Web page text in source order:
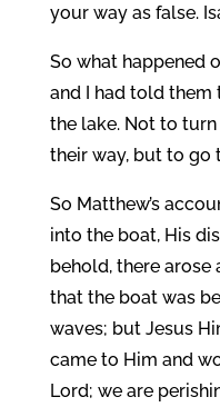
your way as false.
So what happened
and I had told them
the lake. Not to
their way, but to go
So Matthew’s
into the boat, His
behold, there arose
that the boat was
waves; but Jesus
came to Him and
Lord; we are